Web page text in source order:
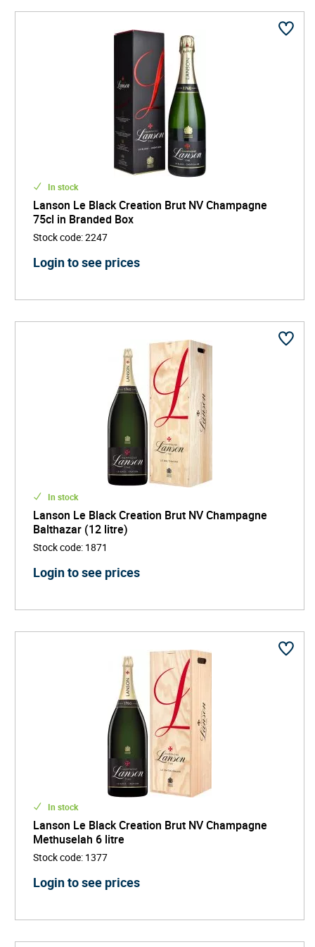
In stock
Lanson Le Black Creation Brut NV Champagne
75cl in Branded Box
Stock code:2247
Login to see prices
In stock
Lanson Le Black Creation Brut NV Champagne
Balthazar (12 litre)
Stock code: 1871
Login to see prices
In stock
Lanson Le Black Creation Brut NV Champagne
Methuselah 6 litre
Stock code: 1377
Login to see prices